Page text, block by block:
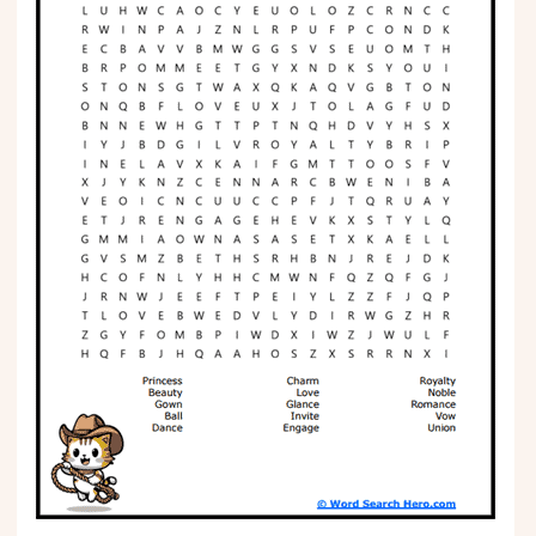
Phonics
Science
CREATE & PLAY
Activities
Animals
Fantasy
Foods